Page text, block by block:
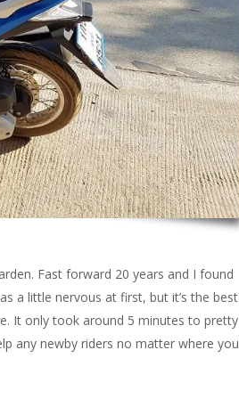
Fast forward 20 years and I found
a little nervous at first, but it’s the best
It only took around 5 minutes to pretty
any newby riders no matter where you